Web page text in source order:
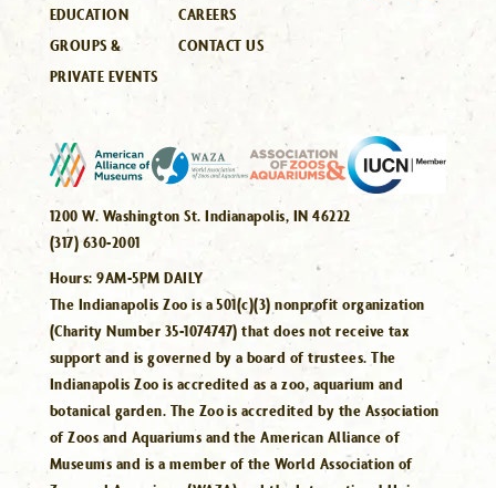
EDUCATION
GROUPS &
PRIVATE EVENTS
CAREERS
CONTACT US
1200 W. Washington St. Indianapolis, IN 46222
(317) 630-2001
Hours:9AM-5PM DAILY
The Indianapolis Zoo is a 501(c)(3) nonprofit organization
(Charity Number 35-1074747) that does not receive tax
support and is governed by a board of trustees. The
Indianapolis Zoo is accredited as a zoo, aquarium and
botanical garden. The Zoo is accredited by the Association
of Zoos and Aquariums and the American Alliance of
Museums and is a member of the World Association of